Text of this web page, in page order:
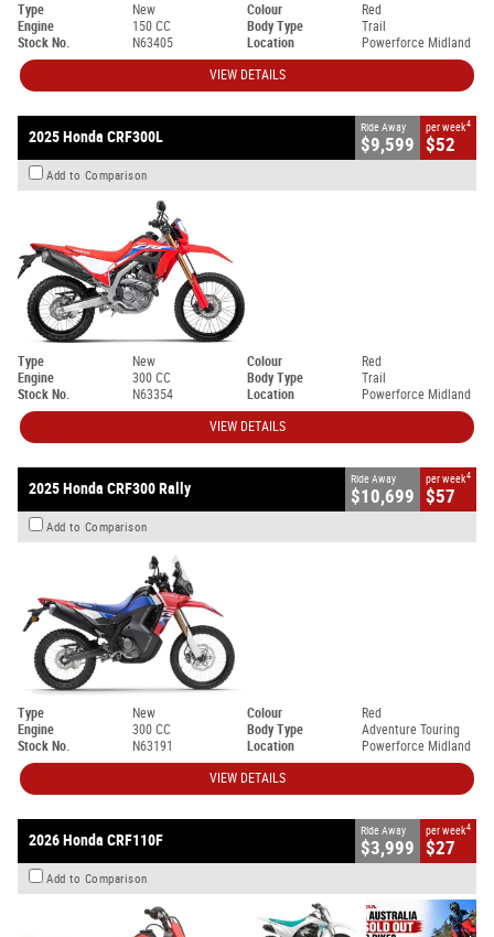
Type New Colour
Red
Engine
150 CC Body Type
Trail
Stock No.
N63405 Location Powerforce Midland
VIEW DETAILS
2025 Honda CRF300L
Ride Away
$9,599
per week4
$52
Add to Comparison
Type New Colour
Red
Engine
300 CC Body Type
Trail
Stock No.
N63354 Location Powerforce Midland
VIEW DETAILS
2025 Honda CRF300 Rally
Ride Away
$10,699
per week4
$57
Add to Comparison
Type New Colour
Red
Engine
300 CC Body Type
Adventure Touring
Stock No.
N63191 Location Powerforce Midland
VIEW DETAILS
2026 Honda CRF110F
Ride Away
$3,999
per week4
$27
Add to Comparison